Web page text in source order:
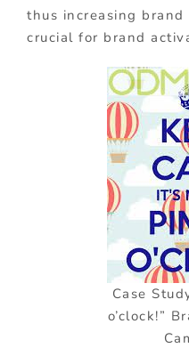
thus increasing
crucial for brand
Case
o’clock!”